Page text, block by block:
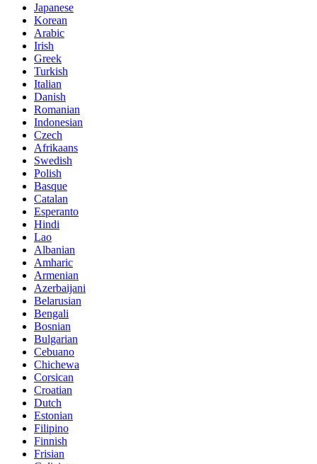
Japanese
Korean
Arabic
Irish
Greek
Turkish
Italian
Danish
Romanian
Indonesian
Czech
Afrikaans
Swedish
Polish
Basque
Catalan
Esperanto
Hindi
Lao
Albanian
Amharic
Armenian
Azerbaijani
Belarusian
Bengali
Bosnian
Bulgarian
Cebuano
Chichewa
Corsican
Croatian
Dutch
Estonian
Filipino
Finnish
Frisian